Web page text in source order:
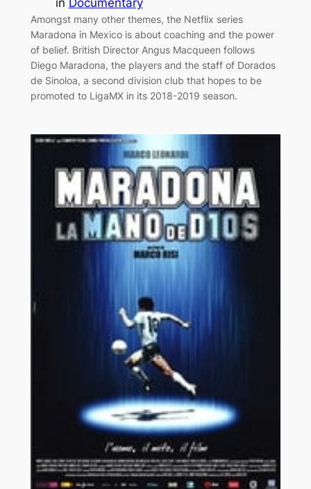
in Documentary
Amongst many other themes, the Netflix series
Maradona in Mexico is about coaching and the power
of belief. British Director Angus Macqueen follows
Diego Maradona, the players and the staff of Dorados
de Sinoloa, a second division club that hopes to be
promoted to LigaMX in its 2018-2019 season.